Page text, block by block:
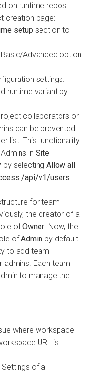
on runtime repos.
creation page:
setup section to
Advanced option
settings.
runtime variant by
collaborators or
can be prevented
list. This functionality
in Site
by selecting Allow all
/api/v1/users
for team
the creator of a
ofOwner . Now, the
ofAdmin by default.
to add team
admins. Each team
to manage the
where workspace
URL is
of a